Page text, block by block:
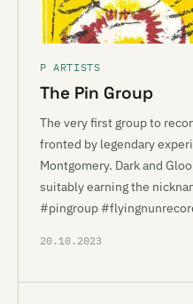
P ARTISTS
The Pin Group
The very first group to
fronted by legendary
Montgomery. Dark and
suitably earning the
#pingroup
20.10.2023